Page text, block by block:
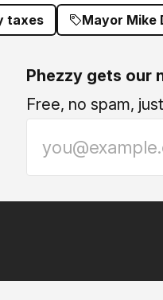
taxes Mayor Mike
Phezzy gets our
Free, no spam,